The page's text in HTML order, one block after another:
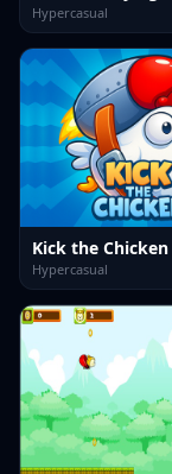
Hypercasual
Kick the Chicken
Hypercasual